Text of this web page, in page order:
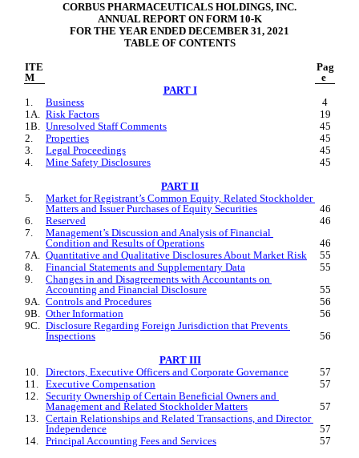
CORBUS PHARMACEUTICALS HOLDINGS, INC.
ANNUAL REPORT ON FORM 10-K
FOR THE YEAR ENDED DECEMBER 31, 2021
TABLE OF CONTENTS
ITE
M
Pag
e
PART I
1.
Business
4
1A. Risk Factors
19
1B. Unresolved Staff Comments
45
2.
Properties
45
3.
Legal Proceedings
45
4.
Mine Safety Disclosures
45
PART II
5.
Market for Registrant’s Common Equity, Related Stockholder
Matters and Issuer Purchases of Equity Securities
46
6.
Reserved
46
7.
Management’s Discussion and Analysis of Financial
Condition and Results of Operations
46
7A. Quantitative and Qualitative Disclosures About Market Risk
55
8.
Financial Statements and Supplementary Data
55
9.
Changes in and Disagreements with Accountants on
Accounting and Financial Disclosure
55
9A. Controls and Procedures
56
9B. Other Information
56
9C. Disclosure Regarding Foreign Jurisdiction that Prevents
Inspections
56
PART III
10. Directors, Executive Officers and Corporate Governance
57
11. Executive Compensation
57
12. Security Ownership of Certain Beneficial Owners and
Management and Related Stockholder Matters
57
13. Certain Relationships and Related Transactions, and Director
Independence
57
14. Principal Accounting Fees and Services
57